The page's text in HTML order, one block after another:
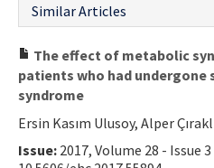
Similar Articles
The effect of metabolic
patients who had
syndrome
Ersin Kasım Ulusoy, Alper
Issue: 2017, Volume 28 - Issue 3